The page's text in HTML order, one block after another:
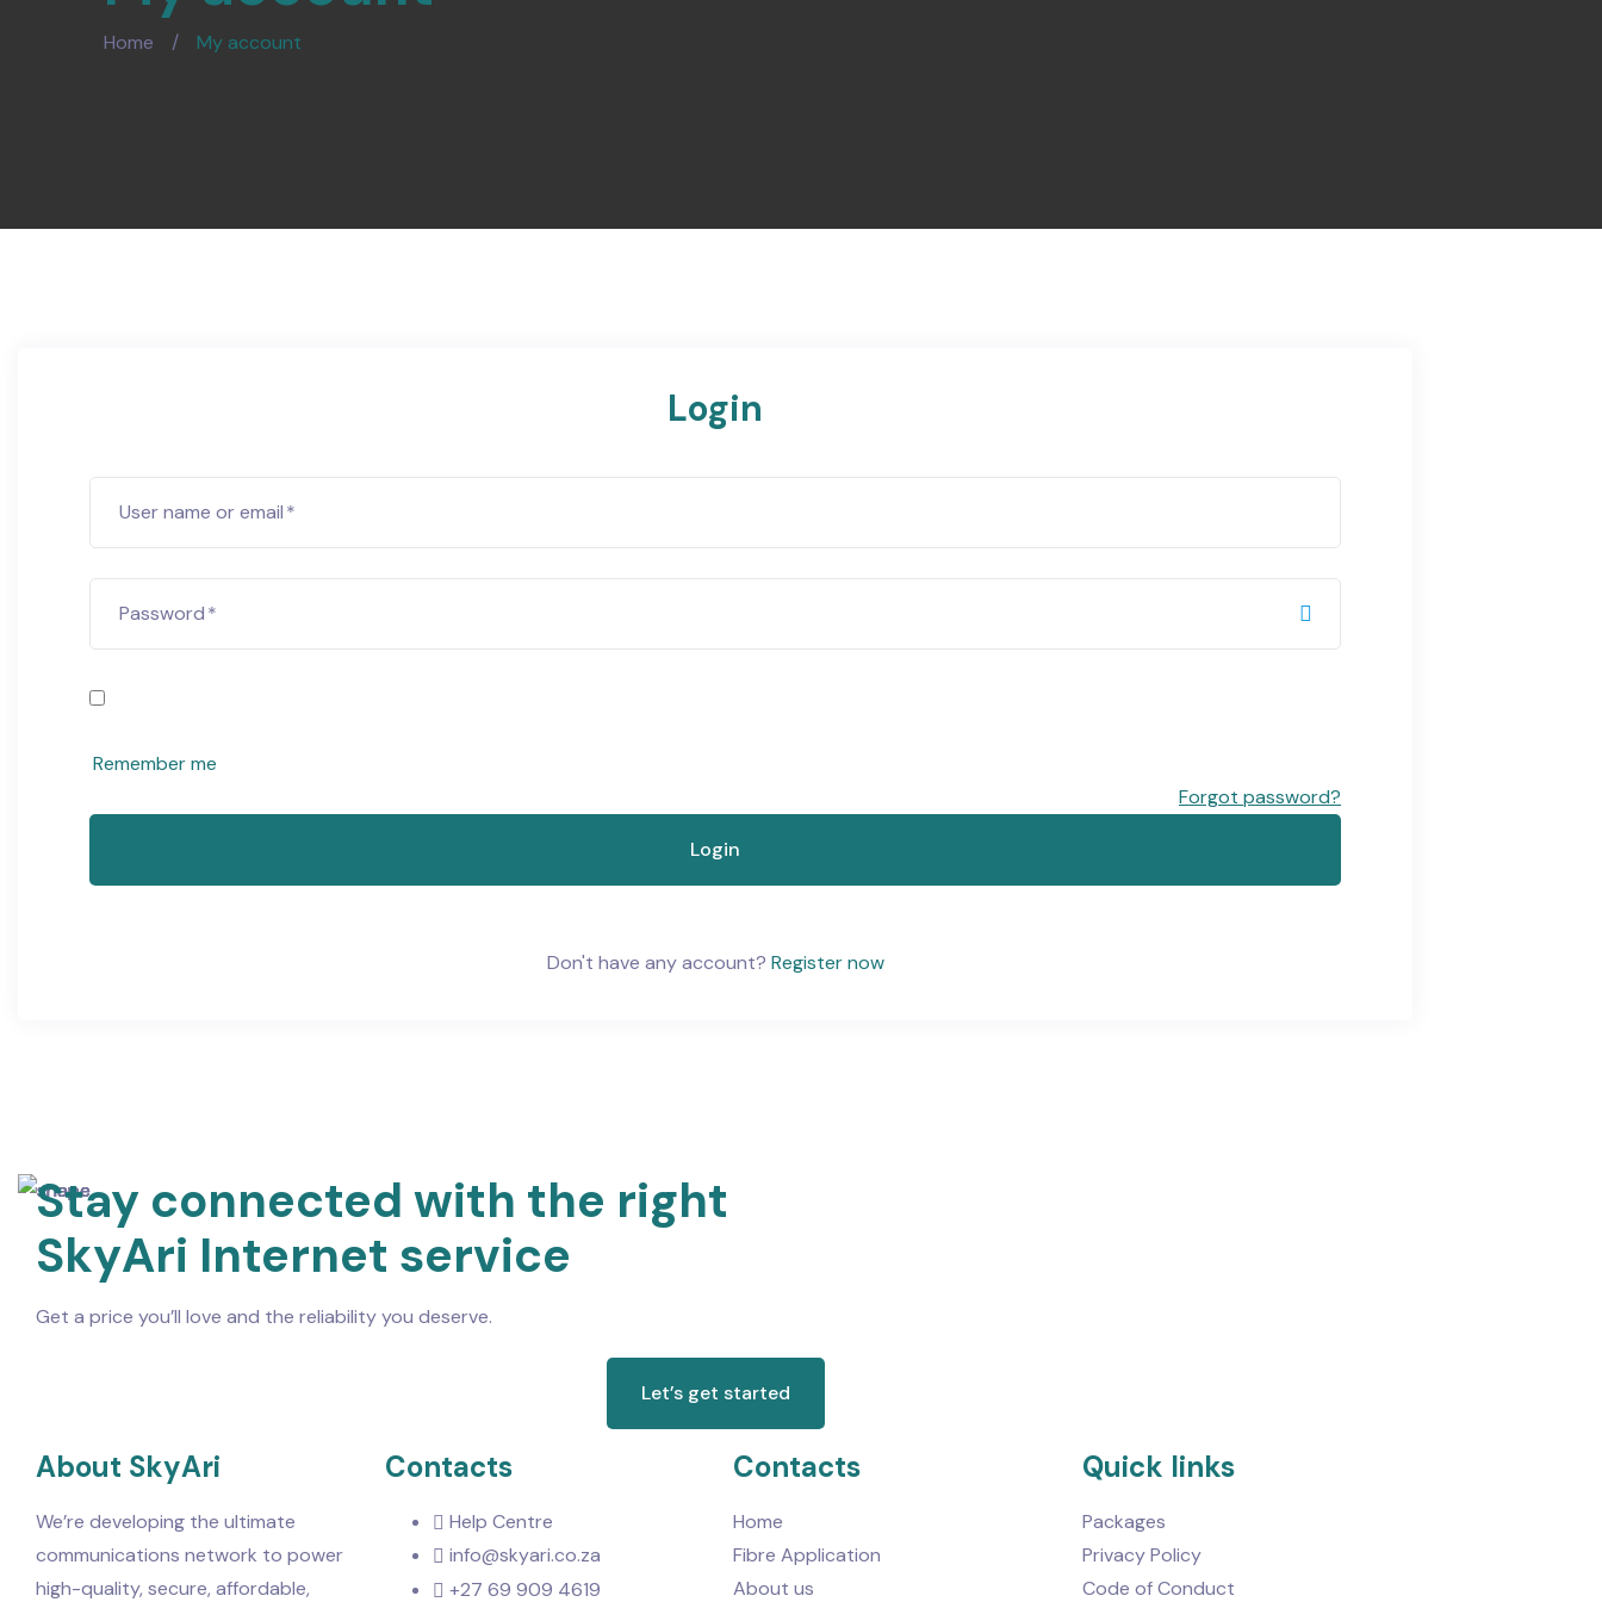
Home / My account
Login
User name or email*
Password*
Remember me
Forgot password?
Don't have any account? Register now
Stay connected with the right
SkyAri Internet service
Get a price you’ll love and the reliability you deserve.
Let’s get started
About SkyAri
We’re developing the ultimate
communications network to power
high-quality, secure, affordable,
Contacts
Help Centre
info@skyari.co.za
+27 69 909 4619
Contacts
Home
Fibre Application
About us
Quick links
Packages
Privacy Policy
Code of Conduct